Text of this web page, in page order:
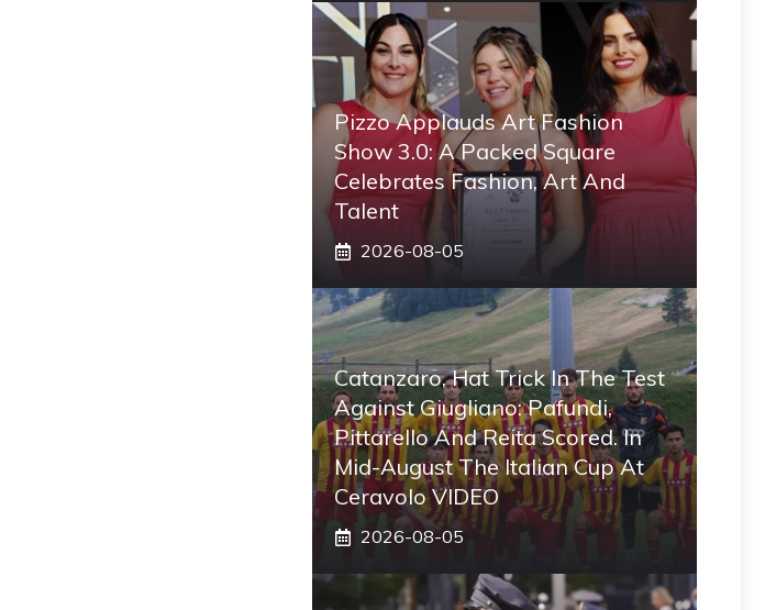
Pizzo Applauds Art Fashion
Show 3.0: A Packed Square
Celebrates Fashion, Art And
Talent
2026-08-05
Catanzaro, Hat Trick In The Test
Against Giugliano: Pafundi,
Pittarello And Reita Scored. In
Mid-August The Italian Cup At
Ceravolo VIDEO
2026-08-05